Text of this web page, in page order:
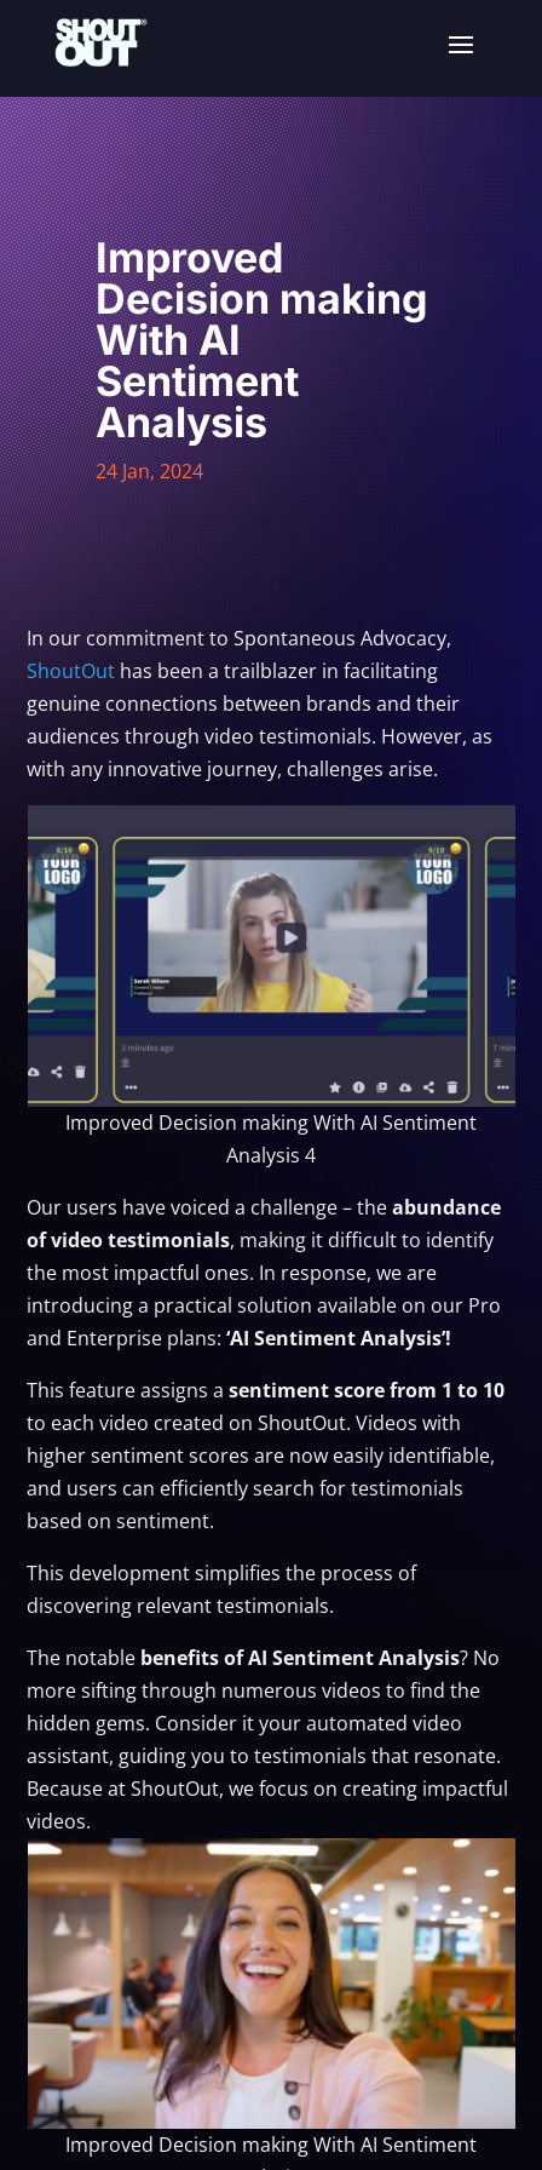
Improved
Decision making
With AI
Sentiment
Analysis
24 Jan, 2024
In our commitment to Spontaneous Advocacy,
ShoutOut has been a trailblazer in facilitating
genuine connections between brands and their
audiences through video testimonials. However, as
with any innovative journey, challenges arise.
Improved Decision making With AI Sentiment
Analysis 4
Our users have voiced a challenge – theabundance
of video testimonials, making it difficult to identify
the most impactful ones. In response, we are
introducing a practical solution available on our Pro
and Enterprise plans: ‘AI Sentiment Analysis’!
This feature assigns asentiment score from 1 to 10
to each video created on ShoutOut. Videos with
higher sentiment scores are now easily identifiable,
and users can efficiently search for testimonials
based on sentiment.
This development simplifies the process of
discovering relevant testimonials.
The notable benefits of AI Sentiment Analysis? No
more sifting through numerous videos to find the
hidden gems. Consider it your automated video
assistant, guiding you to testimonials that resonate.
Because at ShoutOut, we focus on creating impactful
videos.
Improved Decision making With AI Sentiment